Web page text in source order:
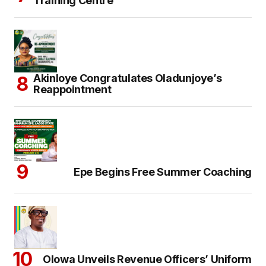
Akinloye Congratulates Oladunjoye’s
Reappointment
Epe Begins Free Summer Coaching
Olowa Unveils Revenue Officers’ Uniform